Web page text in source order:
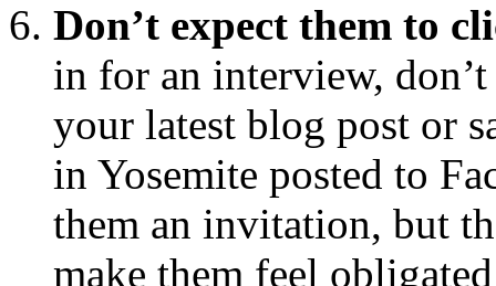
Don’t expect them to
in for an interview,
your latest blog post or
in Yosemite posted to
them an invitation, but
make them feel